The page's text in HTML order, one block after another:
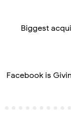
Biggest
Facebook is